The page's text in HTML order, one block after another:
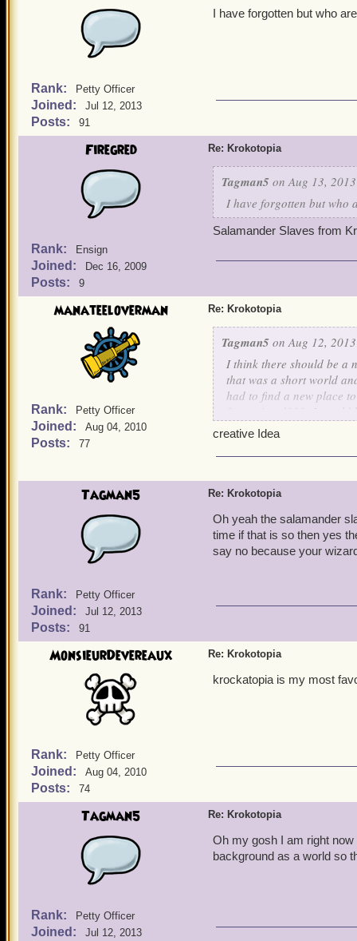
Rank: Petty Officer
Joined: Jul 12, 2013
Posts: 91
I have forgotten but who
Firegred
Rank: Ensign
Joined: Dec 16, 2009
Posts: 9
Re: Krokotopia
Tagman5 on Aug 13,
I have forgotten but who
Salamander Slaves from
manateeloverman
Rank: Petty Officer
Joined: Aug 04, 2010
Posts: 77
Re: Krokotopia
Tagman5 on Aug 12,
I think there should be a
that was a short world
had to find a new place
from wizard101) It
balance tree from
creative Idea
Tagman5
Rank: Petty Officer
Joined: Jul 12, 2013
Posts: 91
Re: Krokotopia
Oh yeah the salamander
time if that is so then yes
say no because your
MonsieurDevereaux
Rank: Petty Officer
Joined: Aug 04, 2010
Posts: 74
Re: Krokotopia
krockatopia is my most
Tagman5
Rank: Petty Officer
Joined: Jul 12, 2013
Re: Krokotopia
Oh my gosh I am right
background as a world so